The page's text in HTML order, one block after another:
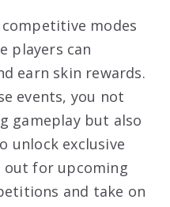
modes
players can
earn skin rewards.
events, you not
gameplay but also
unlock exclusive
out for upcoming
and take on